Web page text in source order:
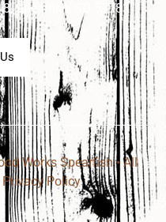
8, Spearfish, SD 57783
Works Spearfish • All
Privacy Policy